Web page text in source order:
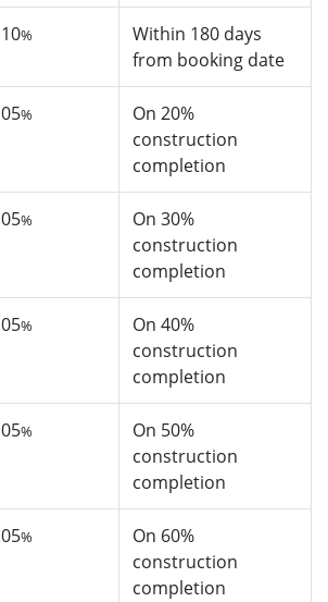
10%
Within 180 days
from booking date
05%
On 20%
construction
completion
05%
On 30%
construction
completion
05%
On 40%
construction
completion
05%
On 50%
construction
completion
05%
On 60%
construction
completion